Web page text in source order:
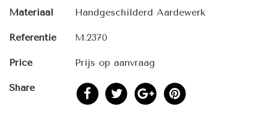
Materiaal Handgeschilderd Aardewerk
Referentie M.2370
Price Prijs op aanvraag
Share